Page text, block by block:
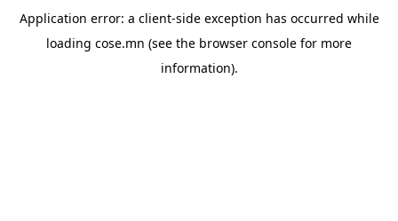
Application error: a client-side exception has occurred while
loading cose.mn (see the browser console for more
information).